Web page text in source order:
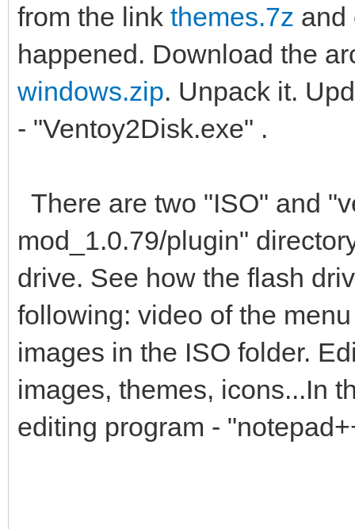
from the link themes.7z and
happened. Download the
windows.zip. Unpack it.
- "Ventoy2Disk.exe" .
There are two "ISO" and
mod_1.0.79/plugin"
drive. See how the flash
following: video of the
images in the ISO folder.
images, themes, icons...In
editing program -